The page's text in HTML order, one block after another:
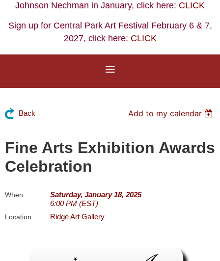
Johnson Nechman in January, click here: CLICK
Sign up for Central Park Art Festival February 6 & 7,
2027, click here: CLICK
Back Add to my calendar
Fine Arts Exhibition Awards
Celebration
When
Saturday, January 18, 2025
6:00 PM (EST)
Location Ridge Art Gallery